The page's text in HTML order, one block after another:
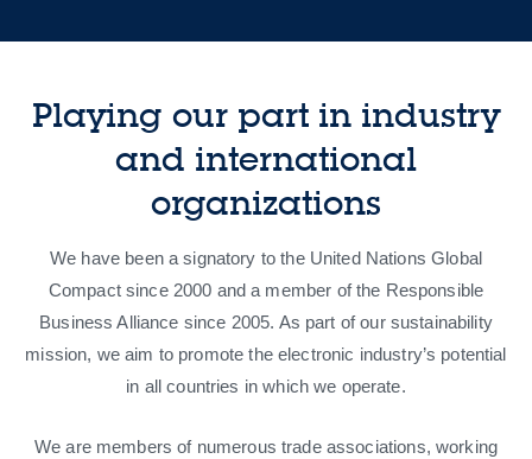
Playing our part in industry
and international
organizations
We have been a signatory to the United Nations Global
Compact since 2000 and a member of the Responsible
Business Alliance since 2005. As part of our sustainability
mission, we aim to promote the electronic industry’s potential
in all countries in which we operate.
We are members of numerous trade associations, working